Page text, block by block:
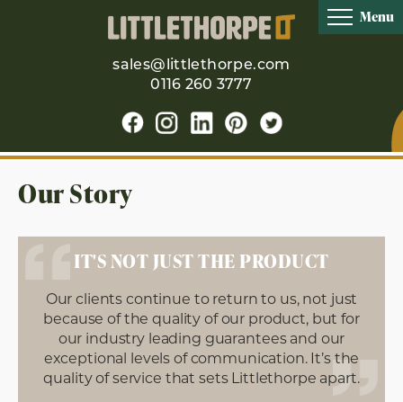
sales@littlethorpe.com
0116 260 3777
Menu
Our Story
IT'S NOT JUST THE PRODUCT
Our clients continue to return to us, not just
because of the quality of our product, but for
our industry leading guarantees and our
exceptional levels of communication. It’s the
quality of service that sets Littlethorpe apart.